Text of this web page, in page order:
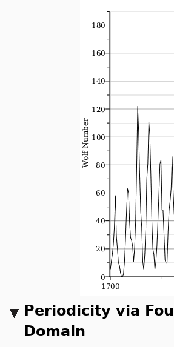
Periodicity via
Domain